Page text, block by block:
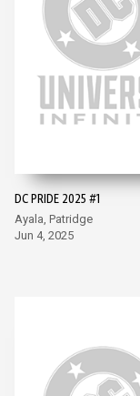
DC PRIDE 2025 #1
Ayala, Patridge
Jun 4, 2025